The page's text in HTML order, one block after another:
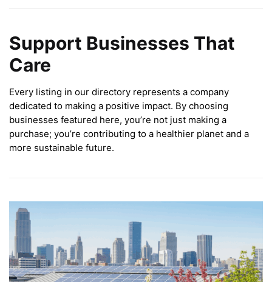
Support Businesses That
Care
Every listing in our directory represents a company
dedicated to making a positive impact. By choosing
businesses featured here, you’re not just making a
purchase; you’re contributing to a healthier planet and a
more sustainable future.